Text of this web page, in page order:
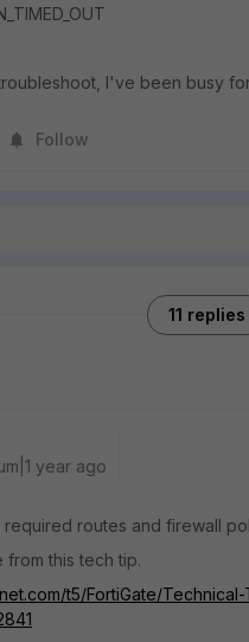
I've been busy
Follow
11 replies
year ago
routes and firewall
from this tech tip.
t5/FortiGate/